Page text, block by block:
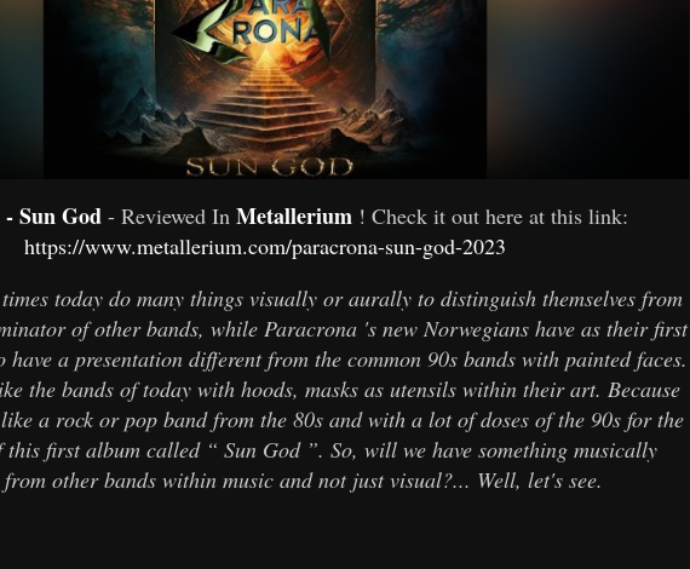
Sun God - Reviewed In Metallerium ! Check it out here at this link:
https://www.metallerium.com/paracrona-sun-god-2023
today do many things visually or aurally to distinguish themselves from
of other bands, while Paracrona 's new Norwegians have as their first
a presentation different from the common 90s bands with painted faces.
the bands of today with hoods, masks as utensils within their art. Because
a rock or pop band from the 80s and with a lot of doses of the 90s for the
this first album called “ Sun God ”. So, will we have something musically
other bands within music and not just visual?... Well, let's see.